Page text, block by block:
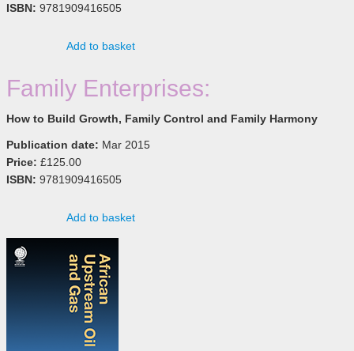
ISBN: 9781909416505
Add to basket
Family Enterprises:
How to Build Growth, Family Control and Family Harmony
Publication date: Mar 2015
Price: £125.00
ISBN: 9781909416505
Add to basket